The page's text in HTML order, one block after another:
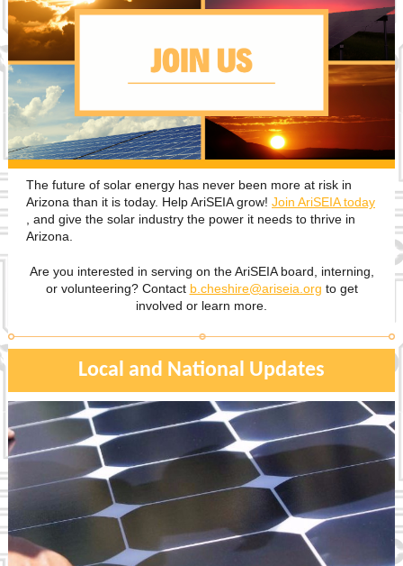
The future of solar energy has never been more at risk in
Arizona than it is today. Help AriSEIA grow! Join AriSEIA today
, and give the solar industry the power it needs to thrive in
Arizona.
Are you interested in serving on the AriSEIA board, interning,
or volunteering? Contact b.cheshire@ariseia.org to get
involved or learn more.
Local and National Updates